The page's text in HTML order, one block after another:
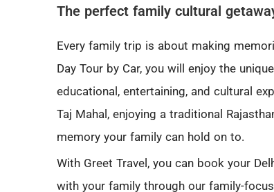
The perfect family cultural
Every family trip is about making
Day Tour by Car, you will enjoy the
educational, entertaining, and cultural
Taj Mahal, enjoying a traditional
memory your family can hold on to.
With Greet Travel, you can book your
with your family through our family-